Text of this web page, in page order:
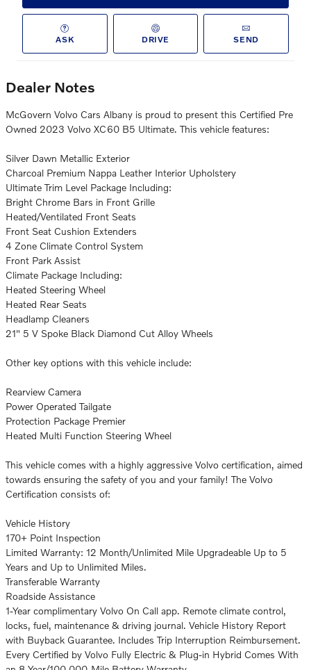
ASK DRIVE SEND
Dealer Notes
McGovern Volvo Cars Albany is proud to present this Certified Pre
Owned 2023 Volvo XC60 B5 Ultimate. This vehicle features:
Silver Dawn Metallic Exterior
Charcoal Premium Nappa Leather Interior Upholstery
Ultimate Trim Level Package Including:
Bright Chrome Bars in Front Grille
Heated/Ventilated Front Seats
Front Seat Cushion Extenders
4 Zone Climate Control System
Front Park Assist
Climate Package Including:
Heated Steering Wheel
Heated Rear Seats
Headlamp Cleaners
21" 5 V Spoke Black Diamond Cut Alloy Wheels
Other key options with this vehicle include:
Rearview Camera
Power Operated Tailgate
Protection Package Premier
Heated Multi Function Steering Wheel
This vehicle comes with a highly aggressive Volvo certification, aimed
towards ensuring the safety of you and your family! The Volvo
Certification consists of:
Vehicle History
170+ Point Inspection
Limited Warranty: 12 Month/Unlimited Mile Upgradeable Up to 5
Years and Up to Unlimited Miles.
Transferable Warranty
Roadside Assistance
1-Year complimentary Volvo On Call app. Remote climate control,
locks, fuel, maintenance & driving journal. Vehicle History Report
with Buyback Guarantee. Includes Trip Interruption Reimbursement.
Every Certified by Volvo Fully Electric & Plug-in Hybrid Comes With